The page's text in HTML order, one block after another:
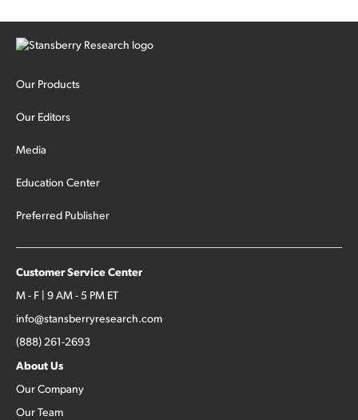
Our Products
Our Editors
Media
Education Center
Preferred Publisher
Customer Service Center
M - F | 9 AM - 5 PM ET
info@stansberryresearch.com
(888) 261-2693
About Us
Our Company
Our Team